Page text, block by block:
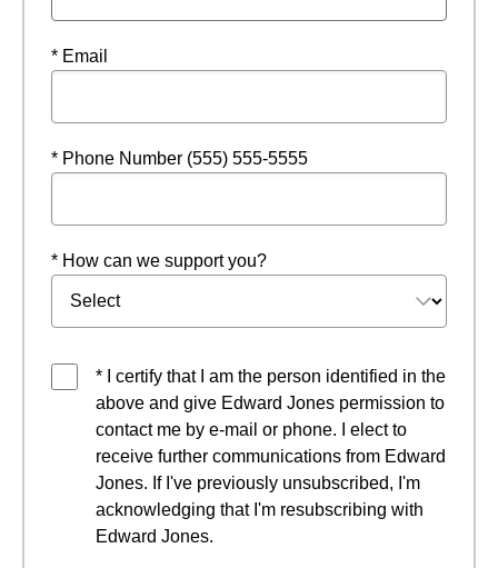
* Email
* Phone Number (555) 555-5555
* How can we support you?
* I certify that I am the person identified in the
above and give Edward Jones permission to
contact me by e-mail or phone. I elect to
receive further communications from Edward
Jones. If I've previously unsubscribed, I'm
acknowledging that I'm resubscribing with
Edward Jones.